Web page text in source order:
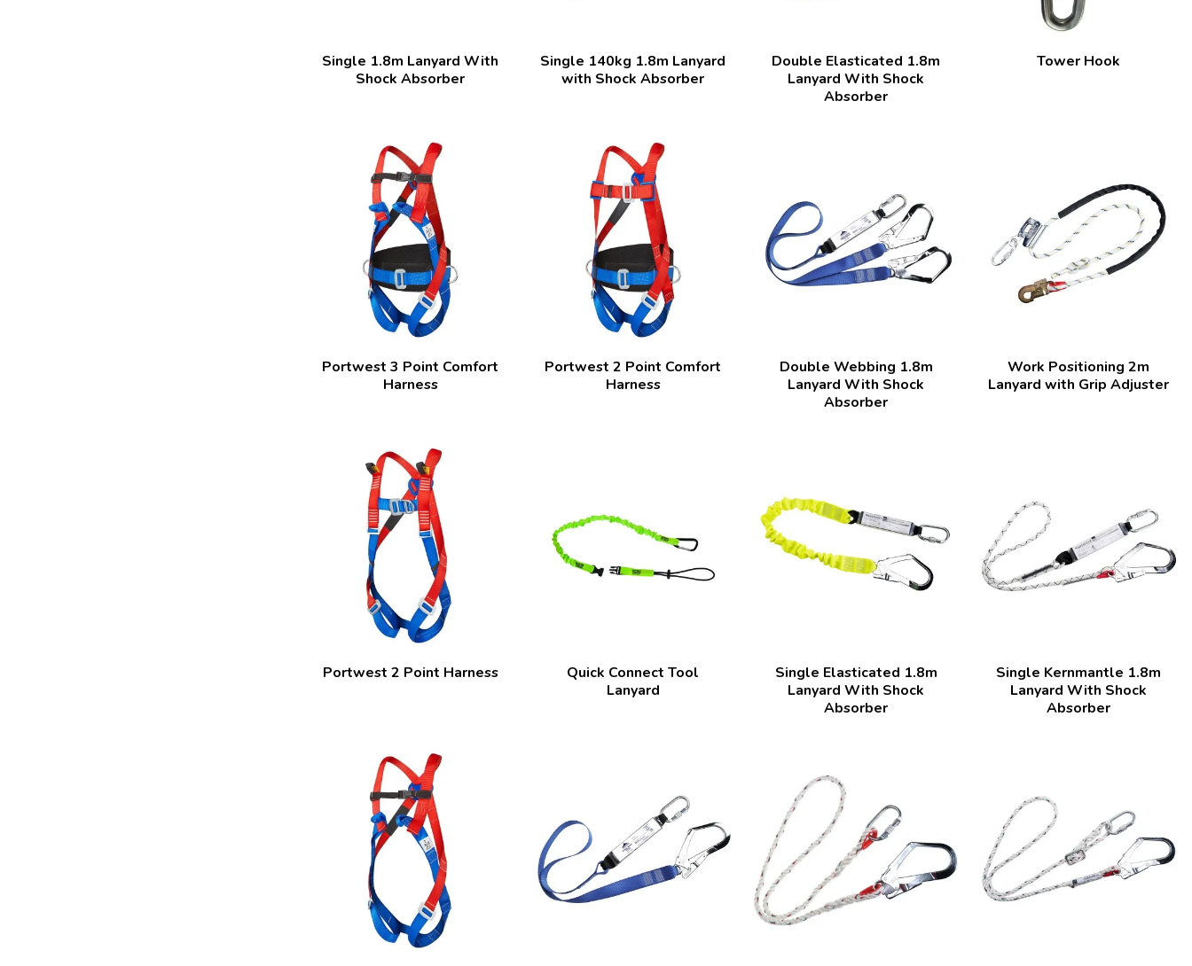
Single 1.8m Lanyard With
Shock Absorber
Single 140kg 1.8m Lanyard
with Shock Absorber
Double Elasticated 1.8m
Lanyard With Shock
Absorber
Tower Hook
Portwest 3 Point Comfort
Harness
Portwest 2 Point Comfort
Harness
Double Webbing 1.8m
Lanyard With Shock
Absorber
Work Positioning 2m
Lanyard with Grip Adjuster
Portwest 2 Point Harness
Quick Connect Tool
Lanyard
Single Elasticated 1.8m
Lanyard With Shock
Absorber
Single Kernmantle 1.8m
Lanyard With Shock
Absorber